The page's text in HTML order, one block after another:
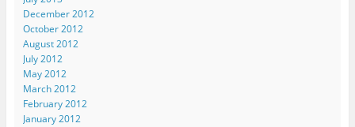
December 2012
October 2012
August 2012
July 2012
May 2012
March 2012
February 2012
January 2012